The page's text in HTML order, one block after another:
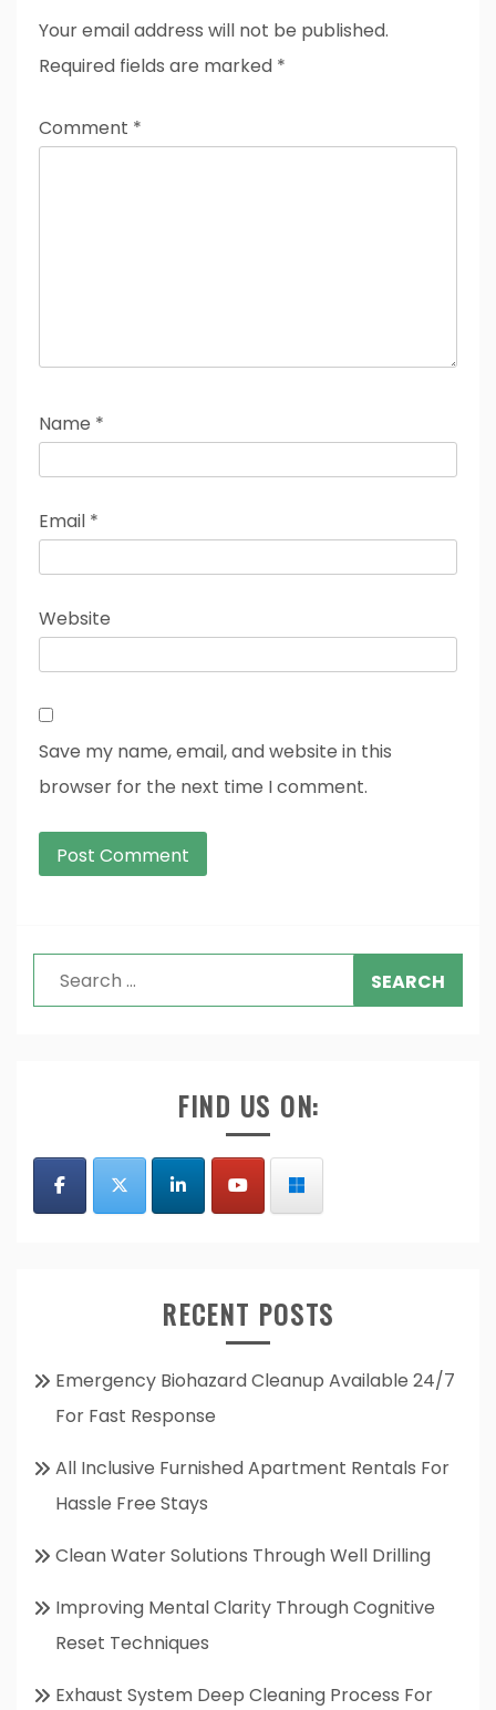
Your email address will not be published.
Required fields are marked *
Comment *
Name *
Email *
Website
Save my name, email, and website in this
browser for the next time I comment.
Search
for:
FIND US ON:
RECENT POSTS
Emergency Biohazard Cleanup Available 24/7
For Fast Response
All Inclusive Furnished Apartment Rentals For
Hassle Free Stays
Clean Water Solutions Through Well Drilling
Improving Mental Clarity Through Cognitive
Reset Techniques
Exhaust System Deep Cleaning Process For